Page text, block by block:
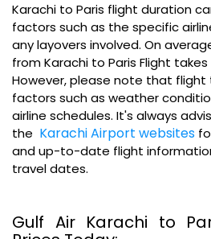
Karachi to Paris flight duration
factors such as the specific
any layovers involved. On
from Karachi to Paris Flight takes
However, please note that
factors such as weather
airline schedules. It's always
the Karachi Airport websites
and up-to-date flight
travel dates.
Gulf Air Karachi to